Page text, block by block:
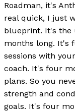
Roadman, it's
real quick, I just
blueprint. It's the
months long. It's
sessions with
coach. It's four
plans. So you
strength and
goals. It's four